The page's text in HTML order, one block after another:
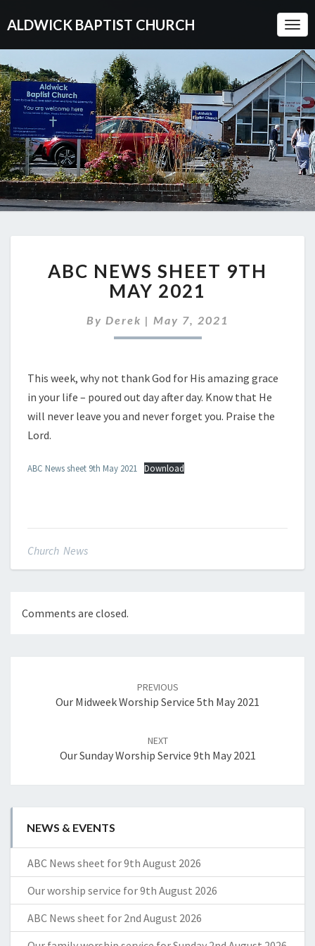
ALDWICK BAPTIST CHURCH
NEWS
SHEET
9TH
MAY
ABC NEWS SHEET 9TH
MAY 2021
By Derek | May 7, 2021
This week, why not thank God for His amazing grace
in your life – poured out day after day. Know that He
will never leave you and never forget you. Praise the
Lord.
ABC News sheet 9th May 2021 Download
Church News
Comments are closed.
PREVIOUS
Our Midweek Worship Service 5th May 2021
NEXT
Our Sunday Worship Service 9th May 2021
NEWS & EVENTS
ABC News sheet for 9th August 2026
Our worship service for 9th August 2026
ABC News sheet for 2nd August 2026